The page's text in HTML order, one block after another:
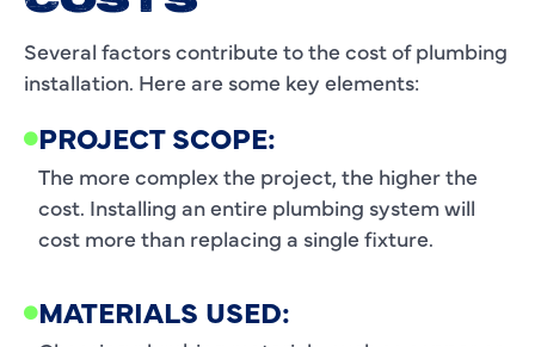
Several factors contribute to the cost of plumbing
installation. Here are some key elements:
PROJECT SCOPE:
The more complex the project, the higher the
cost. Installing an entire plumbing system will
cost more than replacing a single fixture.
MATERIALS USED: